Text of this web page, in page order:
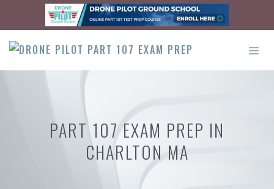
content
PART 107 EXAM PREP IN
CHARLTON MA